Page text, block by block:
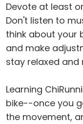
Devote at least
Don't listen to
think about your
and make
stay relaxed and
Learning
bike--once you
the movement,